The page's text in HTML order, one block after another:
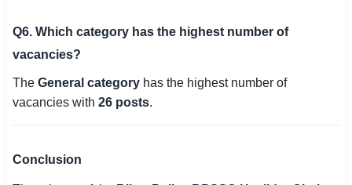
Q6. Which category has the highest number of
vacancies?
The General category has the highest number of
vacancies with 26 posts.
Conclusion